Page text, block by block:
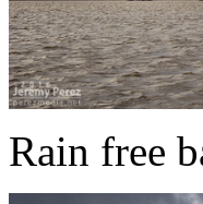
Rain free